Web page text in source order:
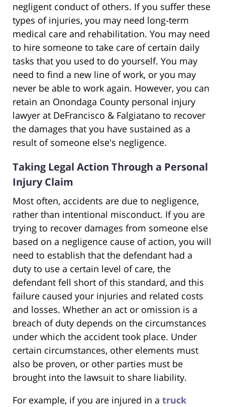
negligent conduct of others. If you suffer these
types of injuries, you may need long-term
medical care and rehabilitation. You may need
to hire someone to take care of certain daily
tasks that you used to do yourself. You may
need to find a new line of work, or you may
never be able to work again. However, you can
retain an Onondaga County personal injury
lawyer at DeFrancisco & Falgiatano to recover
the damages that you have sustained as a
result of someone else's negligence.
Taking Legal Action Through a Personal
Injury Claim
Most often, accidents are due to negligence,
rather than intentional misconduct. If you are
trying to recover damages from someone else
based on a negligence cause of action, you will
need to establish that the defendant had a
duty to use a certain level of care, the
defendant fell short of this standard, and this
failure caused your injuries and related costs
and losses. Whether an act or omission is a
breach of duty depends on the circumstances
under which the accident took place. Under
certain circumstances, other elements must
also be proven, or other parties must be
brought into the lawsuit to share liability.
For example, if you are injured in a truck